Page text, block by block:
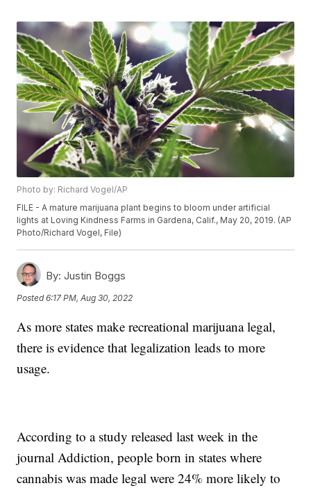
Photo by: Richard Vogel/AP
FILE - A mature marijuana plant begins to bloom under artificial
lights at Loving Kindness Farms in Gardena, Calif., May 20, 2019. (AP
Photo/Richard Vogel, File)
By: Justin Boggs
Posted6:17 PM, Aug 30, 2022
As more states make recreational marijuana legal,
there is evidence that legalization leads to more
usage.
According to a study released last week in the
journal Addiction, people born in states where
cannabis was made legal were 24% more likely to